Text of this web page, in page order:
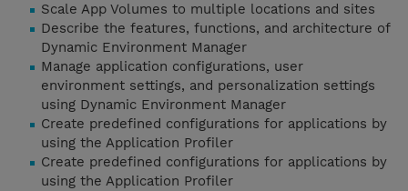
Scale App Volumes to multiple locations and sites
Describe the features, functions, and architecture of
Dynamic Environment Manager
Manage application configurations, user
environment settings, and personalization settings
using Dynamic Environment Manager
Create predefined configurations for applications by
using the Application Profiler
Create predefined configurations for applications by
using the Application Profiler